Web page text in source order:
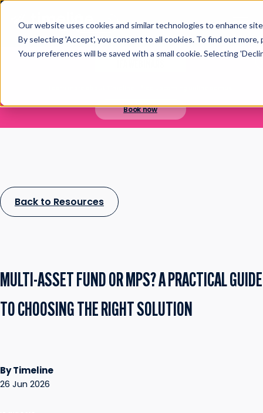
Our website uses cookies and similar technologies to enhance
By selecting 'Accept', you consent to all cookies. To find out more,
Your preferences will be saved with a small cookie. Selecting
Login Open main navigation
Book now
Back to Resources
MULTI-ASSET FUND OR MPS? A PRACTICAL GUIDE
TO CHOOSING THE RIGHT SOLUTION
By Timeline
26 Jun 2026